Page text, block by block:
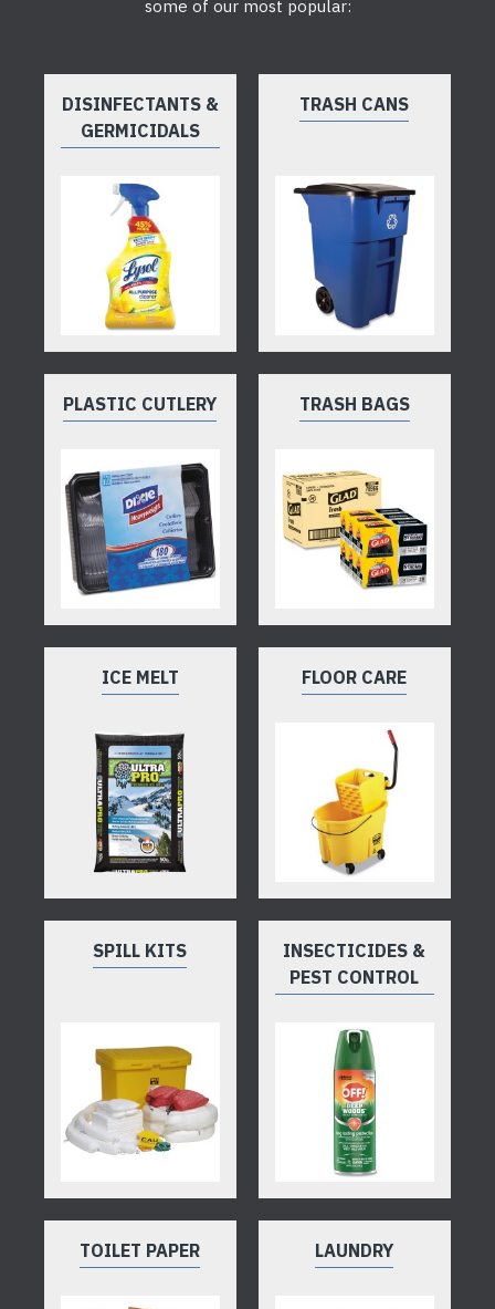
some of our most popular:
DISINFECTANTS &
GERMICIDALS
TRASH CANS
PLASTIC CUTLERY TRASH BAGS
ICE MELT FLOOR CARE
SPILL KITS
INSECTICIDES &
PEST CONTROL
TOILET PAPER LAUNDRY